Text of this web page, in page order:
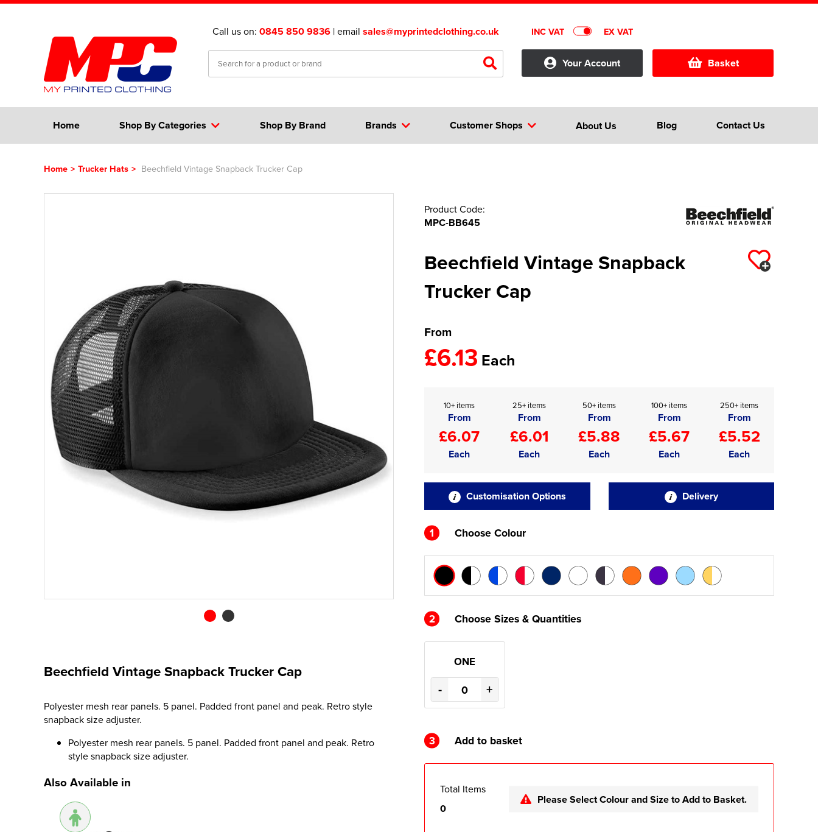
Call us on: 0845 850 9836 | email sales@myprintedclothing.co.uk INC VAT EX VAT
Your Account Basket
Home Shop By Categories Customer Shops
Brands About Us Blog
Shop By Brand Contact Us
Home > Trucker Hats > Beechfield Vintage Snapback Trucker Cap
Beechfield Vintage Snapback Trucker Cap
Polyester mesh rear panels. 5 panel. Padded front panel and peak. Retro style
snapback size adjuster.
Polyester mesh rear panels. 5 panel. Padded front panel and peak. Retro
style snapback size adjuster.
Also Available in
Product Code:
MPC-BB645
Beechfield Vintage Snapback
Trucker Cap
From
£6.13 Each
10+ items
From
£6.07
Each
25+ items
From
£6.01
Each
50+ items
From
£5.88
Each
100+ items
From
£5.67
Each
250+ items
From
£5.52
Each
Customisation Options Delivery
1 Choose Colour
2 Choose Sizes & Quantities
ONE
- +
3 Add to basket
Total Items
0
Please Select Colour and Size to Add to Basket.